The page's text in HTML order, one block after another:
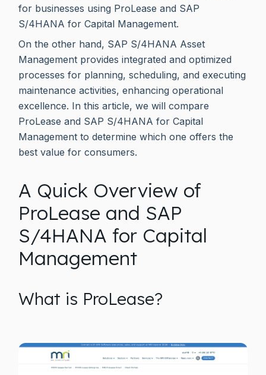
for businesses using ProLease and SAP
S/4HANA for Capital Management.
On the other hand, SAP S/4HANA Asset
Management provides integrated and optimized
processes for planning, scheduling, and executing
maintenance activities, enhancing operational
excellence. In this article, we will compare
ProLease and SAP S/4HANA for Capital
Management to determine which one offers the
best value for consumers.
A Quick Overview of
ProLease and SAP
S/4HANA for Capital
Management
What is ProLease?